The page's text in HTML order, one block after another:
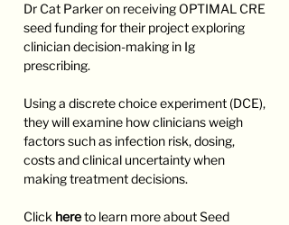
Dr Cat Parker on receiving OPTIMAL CRE
seed funding for their project exploring
clinician decision-making in Ig
prescribing.
Using a discrete choice experiment (DCE),
they will examine how clinicians weigh
factors such as infection risk, dosing,
costs and clinical uncertainty when
making treatment decisions.
Click hereto learn more about Seed